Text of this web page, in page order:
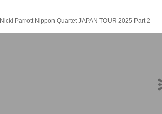
Nicki Parrott Nippon Quartet JAPAN TOUR 2025 Part 2